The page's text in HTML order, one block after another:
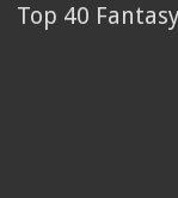
Top 40